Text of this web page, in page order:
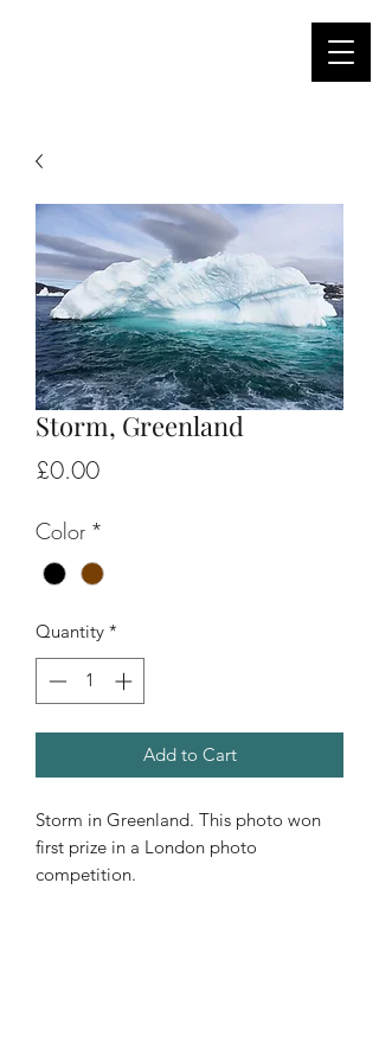
Storm, Greenland
£0.00Price
Color *
Quantity *
Add to Cart
Storm in Greenland. This photo won
first prize in a London photo
competition.